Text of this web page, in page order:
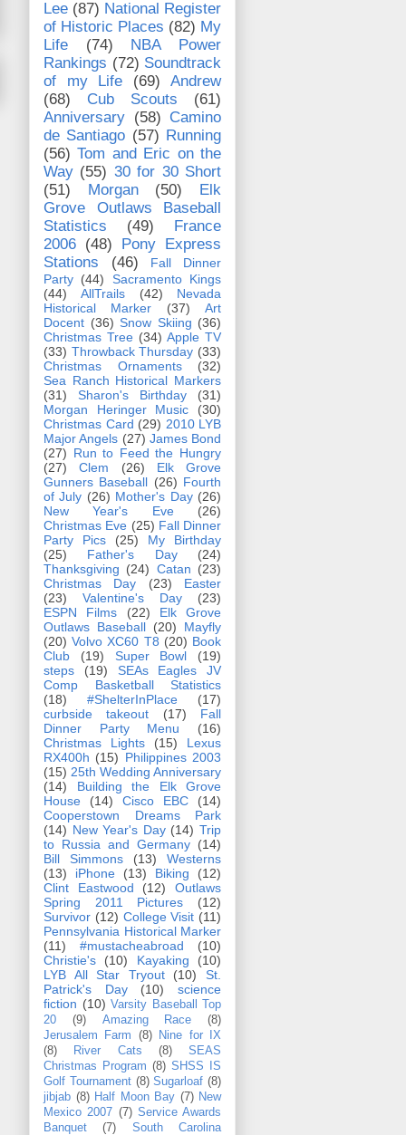
Lee (87) National Register
of Historic Places (82) My
Life
(74)
NBA Power
Rankings (72) Soundtrack
of my Life
(69)
Andrew
(68)
Cub Scouts
(61)
Anniversary (58) Camino
de Santiago (57) Running
(56) Tom and Eric on the
Way (55) 30 for 30 Short
(51)
Morgan (50)
Elk
Grove Outlaws Baseball
Statistics
(49)
France
2006 (48)
Pony Express
Stations
(46)
Fall Dinner
Party (44)
Sacramento Kings
(44)
AllTrails (42)
Nevada
Historical Marker
(37)
Art
Docent (36) Snow Skiing (36)
Christmas Tree (34) Apple TV
(33) Throwback Thursday (33)
Christmas Ornaments
(32)
Sea Ranch Historical Markers
(31)
Sharon's Birthday
(31)
Morgan Heringer Music
(30)
Christmas Card (29) 2010 LYB
Major Angels (27) James Bond
(27) Run to Feed the Hungry
(27)
Clem (26)
Elk Grove
Gunners Baseball (26) Fourth
of July (26) Mother's Day (26)
New Year's Eve
(26)
Christmas Eve (25) Fall Dinner
Party Pics
(25)
My Birthday
(25)
Father's Day
(24)
Thanksgiving (24) Catan (23)
Christmas Day
(23)
Easter
(23)
Valentine's Day
(23)
ESPN Films
(22)
Elk Grove
Outlaws Baseball (20)
Mayfly
(20) Volvo XC60 T8 (20) Book
Club
(19) Super Bowl
(19)
steps
(19)
SEAs Eagles JV
Comp Basketball Statistics
(18)
#ShelterInPlace
(17)
curbside takeout
(17)
Fall
Dinner Party Menu
(16)
Christmas Lights
(15)
Lexus
RX400h (15) Philippines 2003
(15) 25th Wedding Anniversary
(14)
Building the Elk Grove
House
(14) Cisco EBC
(14)
Cooperstown Dreams Park
(14) New Year's Day (14) Trip
to Russia and Germany (14)
Bill Simmons
(13)
Westerns
(13)
iPhone (13) Biking
(12)
Clint Eastwood
(12)
Outlaws
Spring 2011 Pictures
(12)
Survivor (12) College Visit (11)
Pennsylvania Historical Marker
(11)
#mustacheabroad
(10)
Christie's
(10) Kayaking
(10)
LYB All Star Tryout
(10)
St.
Patrick's Day
(10)
science
fiction (10) Varsity Baseball Top
20
(9) Amazing Race
(8)
Jerusalem Farm
(8)
Nine for IX
(8)
River Cats (8)
SEAS
Christmas Program (8) SHSS IS
Golf Tournament (8) Sugarloaf (8)
jibjab (8) Half Moon Bay (7) New
Mexico 2007 (7) Service Awards
Banquet
(7)
South Carolina